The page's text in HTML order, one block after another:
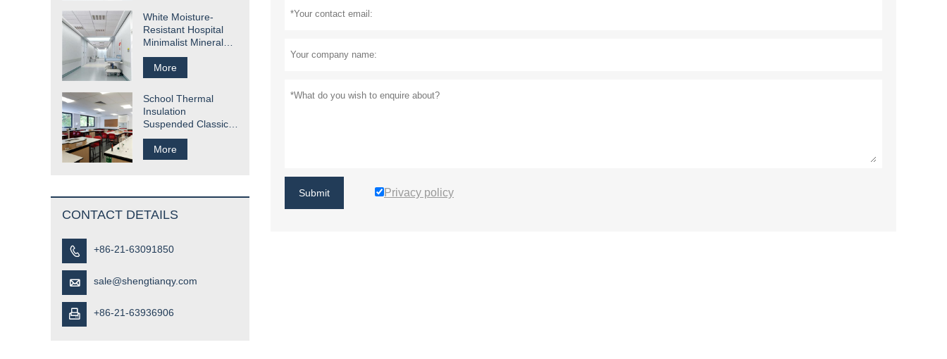
Submit Privacy policy
White Moisture-
Resistant Hospital
Minimalist Mineral
Fiber Ceiling Tile
Solution
More
School Thermal
Insulation
Suspended Classic
Mineral Fiber Ceiling
TileMore
CONTACT DETAILS
 +86-21-63091850
 sale@shengtianqy.com
 +86-21-63936906